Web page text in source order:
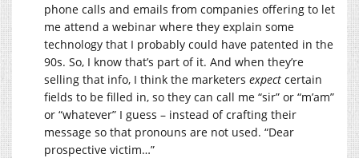
phone calls and emails from companies offering to let
me attend a webinar where they explain some
technology that I probably could have patented in the
90s. So, I know that’s part of it. And when they’re
selling that info, I think the marketers expect certain
fields to be filled in, so they can call me “sir” or “m’am”
or “whatever” I guess – instead of crafting their
message so that pronouns are not used. “Dear
prospective victim…”